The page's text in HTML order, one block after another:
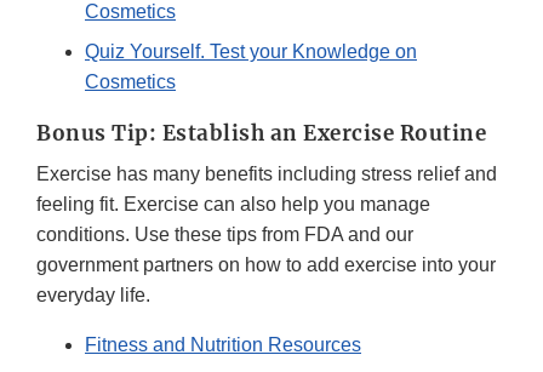
Cosmetics
Quiz Yourself. Test your Knowledge on
Cosmetics
Bonus Tip: Establish an Exercise Routine
Exercise has many benefits including stress relief and
feeling fit. Exercise can also help you manage
conditions. Use these tips from FDA and our
government partners on how to add exercise into your
everyday life.
Fitness and Nutrition Resources